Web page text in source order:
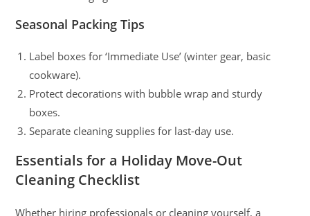
Seasonal Packing Tips
Label boxes for ‘Immediate Use’ (winter gear, basic
cookware).
Protect decorations with bubble wrap and sturdy
boxes.
Separate cleaning supplies for last-day use.
Essentials for a Holiday Move-Out
Cleaning Checklist
Whether hiring professionals or cleaning yourself, a